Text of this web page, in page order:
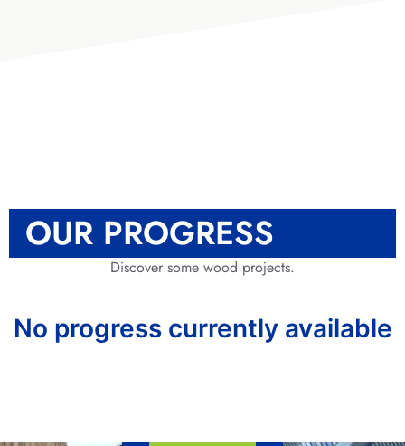
OUR PROGRESS
Discover some wood projects.
No progress currently available